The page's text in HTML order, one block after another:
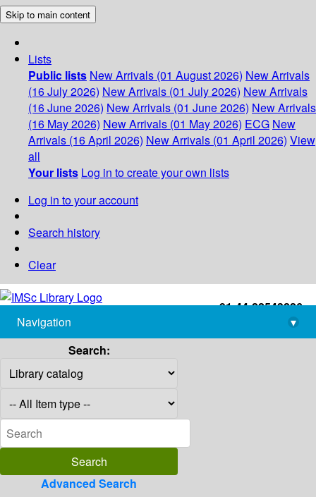
Skip to main content
Lists
Public lists New Arrivals (01 August 2026) New Arrivals
(16 July 2026) New Arrivals (01 July 2026) New Arrivals
(16 June 2026) New Arrivals (01 June 2026) New Arrivals
(16 May 2026) New Arrivals (01 May 2026) ECG New
Arrivals (16 April 2026) New Arrivals (01 April 2026) View
all
Your lists Log in to create your own lists
Log in to your account
Search history
Clear
+91-44-22543226
library@imsc.res.in
Navigation
▾
Search:
Advanced Search